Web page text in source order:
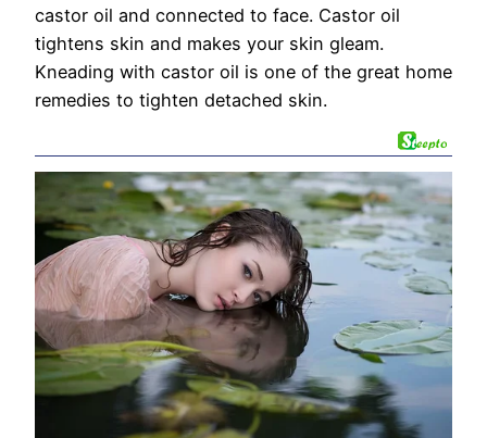
castor oil and connected to face. Castor oil
tightens skin and makes your skin gleam.
Kneading with castor oil is one of the great home
remedies to tighten detached skin.